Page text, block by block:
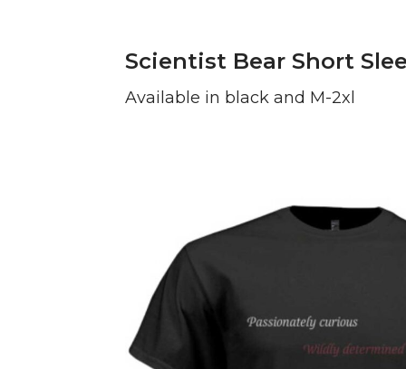
Scientist Bear Short
Available in black and M-2xl